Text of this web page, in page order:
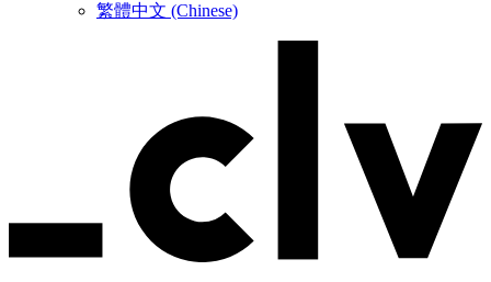
繁體中文 (Chinese)